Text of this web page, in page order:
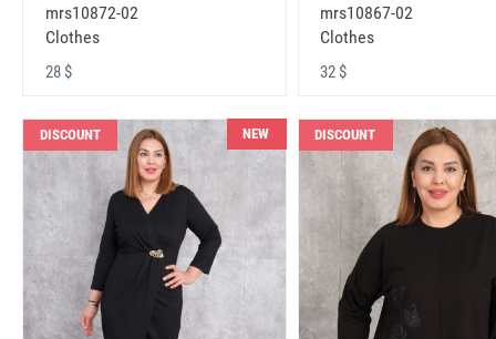
mrs10872-02
Clothes
28 $
mrs10867-02
Clothes
32 $
DISCOUNT NEW DISCOUNT